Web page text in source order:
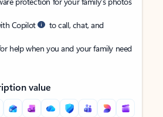
Copilot
to call, chat, and
help when you and your family need
value